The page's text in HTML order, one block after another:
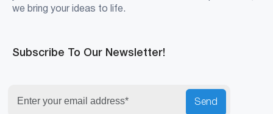
we bring your ideas to life.
Subscribe To Our Newsletter!
Send